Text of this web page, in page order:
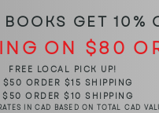
BOOKS GET 10%
ON $80
FREE LOCAL PICK UP!
$50 ORDER $15 SHIPPING
$50 ORDER $10 SHIPPING
IN CAD BASED ON TOTAL CAD